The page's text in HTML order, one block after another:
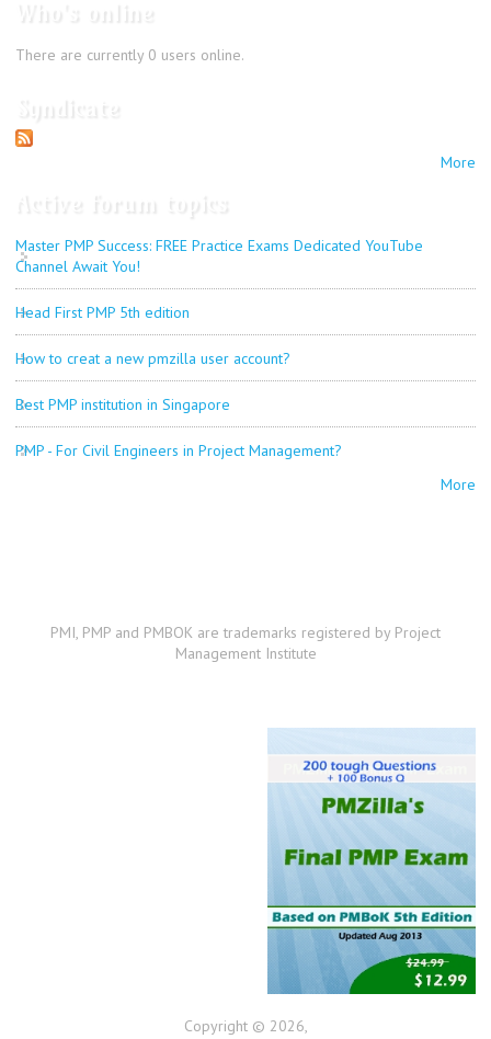
There are currently 0 users online.
More
Active forum topics
Master PMP Success: FREE Practice Exams Dedicated YouTube
Channel Await You!
Head First PMP 5th edition
How to creat a new pmzilla user account?
Best PMP institution in Singapore
PMP - For Civil Engineers in Project Management?
More
PMI, PMP and PMBOK are trademarks registered by Project
Management Institute
Copyright © 2026,